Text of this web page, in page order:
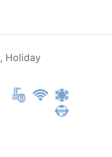
, Holiday